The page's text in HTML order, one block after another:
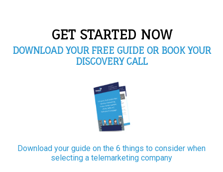
GET STARTED NOW
DOWNLOAD YOUR FREE GUIDE OR BOOK YOUR
DISCOVERY CALL
Download your guide on the 6 things to consider when
selecting a telemarketing company